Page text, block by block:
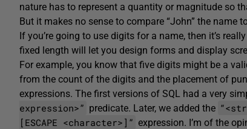
nature has to represent a quantity or magnitude so
But it makes no sense to compare “John” the name
If you’re going to use digits for a name, then it’s
fixed length will let you design forms and display
For example, you know that five digits might be a
from the count of the digits and the placement of
expressions. The first versions of SQL had a very
expression>” predicate. Later, we added the
[ESCAPE <character>]” expression. I’m of the